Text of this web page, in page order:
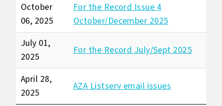
October
06, 2025
For the Record Issue 4
October/December 2025
July 01,
2025
For the Record July/Sept 2025
April 28,
2025
AZA Listserv email issues